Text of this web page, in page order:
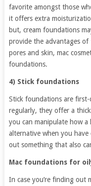
favorite amongst those
it offers extra
but, cream foundations
provide the advantages
pores and skin, mac
foundations.
4) Stick foundations
Stick foundations are
regularly, they offer a
you can manipulate how
alternative when you have
out something that also
Mac foundations for
In case you’re finding out